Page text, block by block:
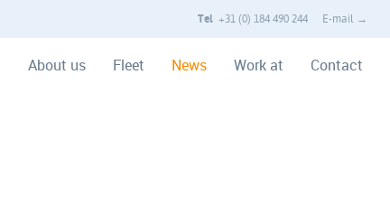
Tel +31 (0) 184 490 244 E-mail →
About us Fleet News Work at Contact